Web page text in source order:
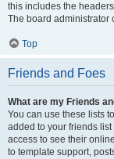
this includes the
The board administrator
Top
Friends and Foes
What are my Friends
You can use these lists
added to your friends
access to see their
to template support,